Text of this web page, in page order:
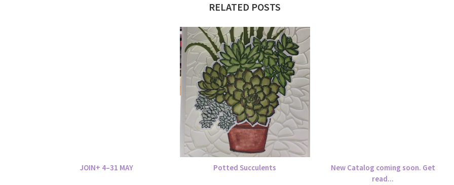
RELATED POSTS
JOIN+ 4–31 MAY Potted Succulents
New Catalog coming soon. Get
read...